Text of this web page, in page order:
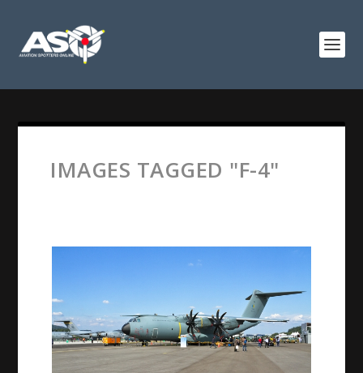
IMAGES TAGGED "F-4"